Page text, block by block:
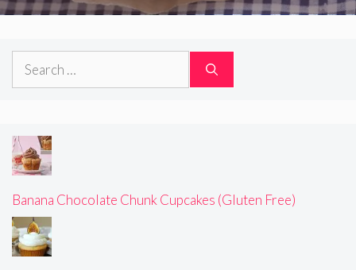
Search
Banana Chocolate Chunk Cupcakes (Gluten Free)